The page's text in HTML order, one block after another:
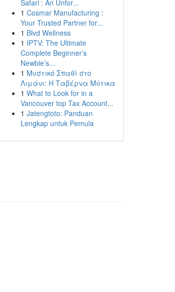
Safari : An Unfor...
1 Cosmar Manufacturing :
Your Trusted Partner for...
1 Blvd Wellness
1 IPTV: The Ultimate
Complete Beginner’s
Newbie’s...
1 Μυστικό Σπαθί στο
Λιμάνι: Η Ταβέρνα Μύτικα
1 What to Look for in a
Vancouver top Tax Account...
1 Jatengtoto: Panduan
Lengkap untuk Pemula